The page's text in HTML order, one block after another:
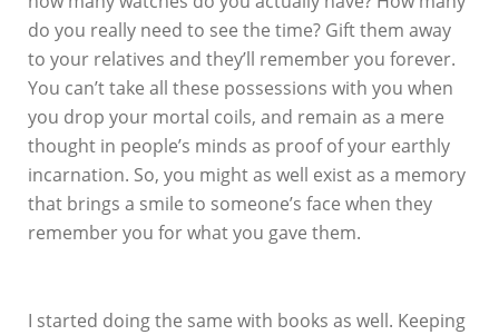
do you really need to see the time? Gift them away
to your relatives and they’ll remember you forever.
You can’t take all these possessions with you when
you drop your mortal coils, and remain as a mere
thought in people’s minds as proof of your earthly
incarnation. So, you might as well exist as a memory
that brings a smile to someone’s face when they
remember you for what you gave them.
I started doing the same with books as well. Keeping